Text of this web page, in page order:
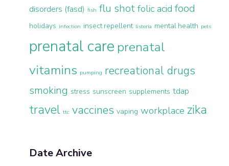
disorders (fasd) fish flu shot folic acid food
holidays infection insect repellent listeria mental health pets
prenatal care prenatal
vitamins pumping recreational drugs
smoking stress sunscreen supplements tdap
travel ttc vaccines vaping workplace zika
Date Archive